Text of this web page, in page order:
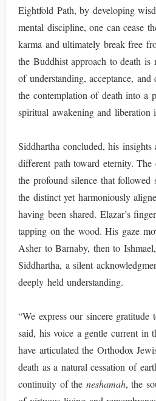
Eightfold Path, by developing
mental discipline, one can cease
karma and ultimately break free
the Buddhist approach to death
of understanding, acceptance,
the contemplation of death into a
spiritual awakening and liberation
Siddhartha concluded, his
different path toward eternity.
the profound silence that followed
the distinct yet harmoniously
having been shared. Elazar’s
tapping on the wood. His gaze
Asher to Barnaby, then to
Siddhartha, a silent
deeply held understanding.
“We express our sincere
said, his voice a gentle current in
have articulated the Orthodox
death as a natural cessation of
continuity of the neshamah, the